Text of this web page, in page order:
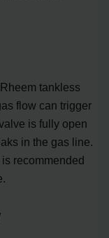
tankless
flow can trigger
is fully open
in the gas line.
recommended